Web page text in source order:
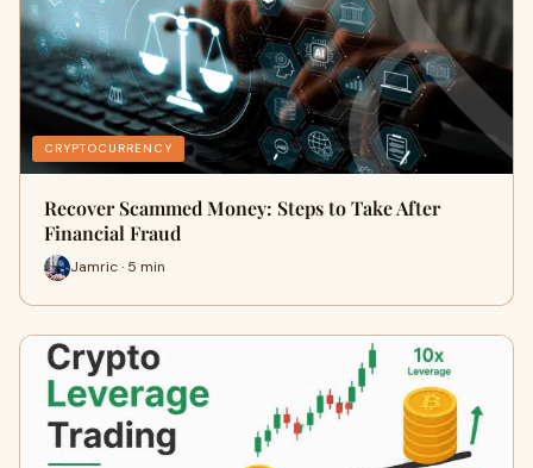
CRYPTOCURRENCY
Recover Scammed Money: Steps to Take After
Financial Fraud
Jamric · 5 min